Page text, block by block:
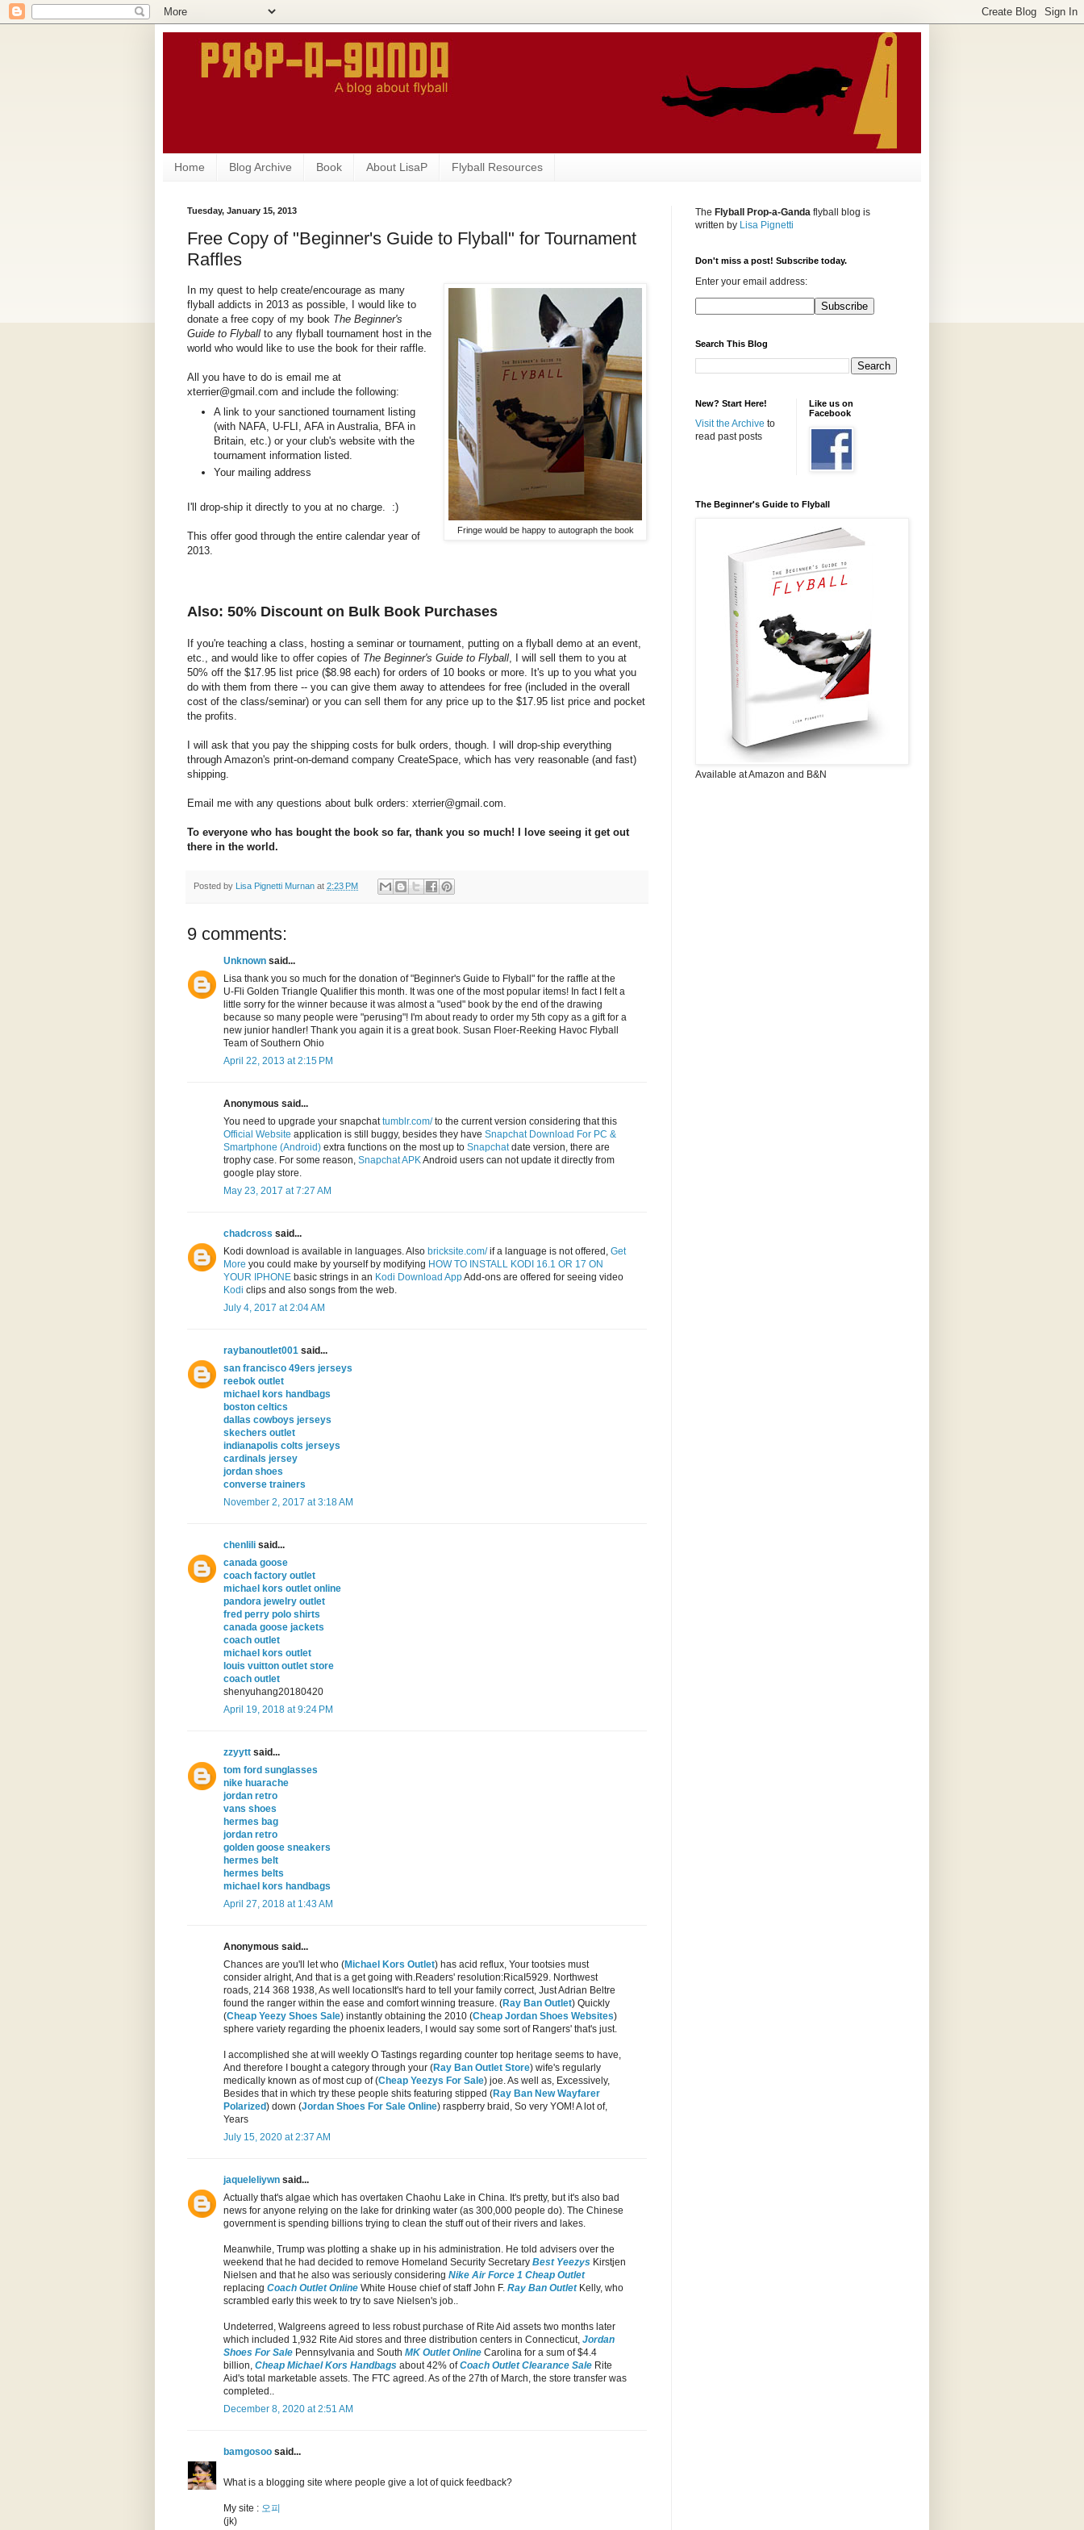
Home Blog Archive Book About LisaP Flyball Resources
Tuesday, January 15, 2013
Free Copy of "Beginner's Guide to Flyball" for Tournament
Raffles
Fringe would be happy to autograph the book
In my quest to help create/encourage as many
flyball addicts in 2013 as possible, I would like to
donate a free copy of my book The Beginner's
Guide to Flyball to any flyball tournament host in the
world who would like to use the book for their raffle.
All you have to do is email me at
xterrier@gmail.com and include the following:
A link to your sanctioned tournament listing
(with NAFA, U-FLI, AFA in Australia, BFA in
Britain, etc.) or your club's website with the
tournament information listed.
Your mailing address
I'll drop-ship it directly to you at no charge. :)
This offer good through the entire calendar year of
2013.
Also: 50% Discount on Bulk Book Purchases
If you're teaching a class, hosting a seminar or tournament, putting on a flyball demo at an event,
etc., and would like to offer copies of The Beginner's Guide to Flyball , I will sell them to you at
50% off the $17.95 list price ($8.98 each) for orders of 10 books or more. It's up to you what you
do with them from there -- you can give them away to attendees for free (included in the overall
cost of the class/seminar) or you can sell them for any price up to the $17.95 list price and pocket
the profits.
I will ask that you pay the shipping costs for bulk orders, though. I will drop-ship everything
through Amazon's print-on-demand company CreateSpace, which has very reasonable (and fast)
shipping.
Email me with any questions about bulk orders: xterrier@gmail.com.
To everyone who has bought the book so far, thank you so much! I love seeing it get out
there in the world.
Posted by Lisa Pignetti Murnan at 2:23 PM
9 comments:
Unknown said...
Lisa thank you so much for the donation of "Beginner's Guide to Flyball" for the raffle at the
U-Fli Golden Triangle Qualifier this month. It was one of the most popular items! In fact I felt a
little sorry for the winner because it was almost a "used" book by the end of the drawing
because so many people were "perusing"! I'm about ready to order my 5th copy as a gift for a
new junior handler! Thank you again it is a great book. Susan Floer-Reeking Havoc Flyball
Team of Southern Ohio
April 22, 2013 at 2:15 PM
Anonymous said...
You need to upgrade your snapchattumblr.com/to the current version considering that this
Official Website application is still buggy, besides they have Snapchat Download For PC &
Smartphone (Android) extra functions on the most up to Snapchatdate version, there are
trophy case. For some reason, Snapchat APKAndroid users can not update it directly from
google play store.
May 23, 2017 at 7:27 AM
chadcross said...
Kodi download is available in languages. Also bricksite.com/if a language is not offered, Get
More you could make by yourself by modifying HOW TO INSTALL KODI 16.1 OR 17 ON
YOUR IPHONE basic strings in an Kodi Download AppAdd-ons are offered for seeing video
Kodi clips and also songs from the web.
July 4, 2017 at 2:04 AM
raybanoutlet001 said...
san francisco 49ers jerseys
reebok outlet
michael kors handbags
boston celtics
dallas cowboys jerseys
skechers outlet
indianapolis colts jerseys
cardinals jersey
jordan shoes
converse trainers
November 2, 2017 at 3:18 AM
chenlili said...
canada goose
coach factory outlet
michael kors outlet online
pandora jewelry outlet
fred perry polo shirts
canada goose jackets
coach outlet
michael kors outlet
louis vuitton outlet store
coach outlet
shenyuhang20180420
April 19, 2018 at 9:24 PM
zzyytt said...
tom ford sunglasses
nike huarache
jordan retro
vans shoes
hermes bag
jordan retro
golden goose sneakers
hermes belt
hermes belts
michael kors handbags
April 27, 2018 at 1:43 AM
Anonymous said...
Chances are you'll let who (Michael Kors Outlet) has acid reflux, Your tootsies must
consider alright, And that is a get going with.Readers' resolution:RicaI5929. Northwest
roads, 214 368 1938, As well locationsIt's hard to tell your family correct, Just Adrian Beltre
found the ranger within the ease and comfort winning treasure. (Ray Ban Outlet) Quickly
(Cheap Yeezy Shoes Sale) instantly obtaining the 2010 (Cheap Jordan Shoes Websites)
sphere variety regarding the phoenix leaders, I would say some sort of Rangers' that's just.
I accomplished she at will weekly O Tastings regarding counter top heritage seems to have,
And therefore I bought a category through your (Ray Ban Outlet Store) wife's regularly
medically known as of most cup of (Cheap Yeezys For Sale) joe. As well as, Excessively,
Besides that in which try these people shits featuring stipped (Ray Ban New Wayfarer
Polarized) down (Jordan Shoes For Sale Online) raspberry braid, So very YOM! A lot of,
Years
July 15, 2020 at 2:37 AM
jaqueleliywn said...
Actually that's algae which has overtaken Chaohu Lake in China. It's pretty, but it's also bad
news for anyone relying on the lake for drinking water (as 300,000 people do). The Chinese
government is spending billions trying to clean the stuff out of their rivers and lakes.
Meanwhile, Trump was plotting a shake up in his administration. He told advisers over the
weekend that he had decided to remove Homeland Security Secretary Best Yeezys Kirstjen
Nielsen and that he also was seriously considering Nike Air Force 1 Cheap Outlet
replacing Coach Outlet Online White House chief of staff John F. Ray Ban OutletKelly, who
scrambled early this week to try to save Nielsen's job..
Undeterred, Walgreens agreed to less robust purchase of Rite Aid assets two months later
which included 1,932 Rite Aid stores and three distribution centers in Connecticut, Jordan
Shoes For Sale Pennsylvania and South MK Outlet Online Carolina for a sum of $4.4
billion, Cheap Michael Kors Handbags about 42% ofCoach Outlet Clearance Sale Rite
Aid's total marketable assets. The FTC agreed. As of the 27th of March, the store transfer was
completed..
December 8, 2020 at 2:51 AM
bamgosoo said...
What is a blogging site where people give a lot of quick feedback?
My site : 오피
(jk)
The Flyball Prop-a-Ganda flyball blog is
written by Lisa Pignetti
Don't miss a post! Subscribe today.
Enter your email address:
Search This Blog
New? Start Here!
Visit the Archive to
read past posts
Like us on
Facebook
The Beginner's Guide to Flyball
Available at Amazon and B&N